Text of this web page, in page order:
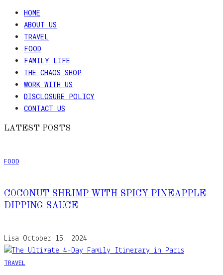
HOME
ABOUT US
TRAVEL
FOOD
FAMILY LIFE
THE CHAOS SHOP
WORK WITH US
DISCLOSURE POLICY
CONTACT US
LATEST POSTS
FOOD
COCONUT SHRIMP WITH SPICY PINEAPPLE
DIPPING SAUCE
Lisa October 15, 2024
TRAVEL